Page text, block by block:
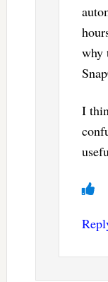
why
I